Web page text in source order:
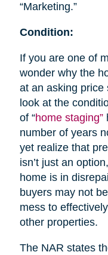
“Marketing.”
Condition:
If you are one of
wonder why the
at an asking price
look at the
of “home staging”
number of years
yet realize that
isn’t just an
home is in
buyers may not
mess to
other properties.
The NAR states